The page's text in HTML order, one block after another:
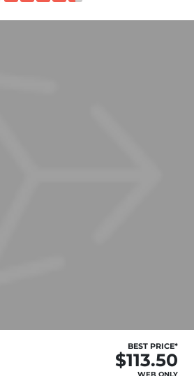
BEST PRICE*
$113.50
WEB ONLY